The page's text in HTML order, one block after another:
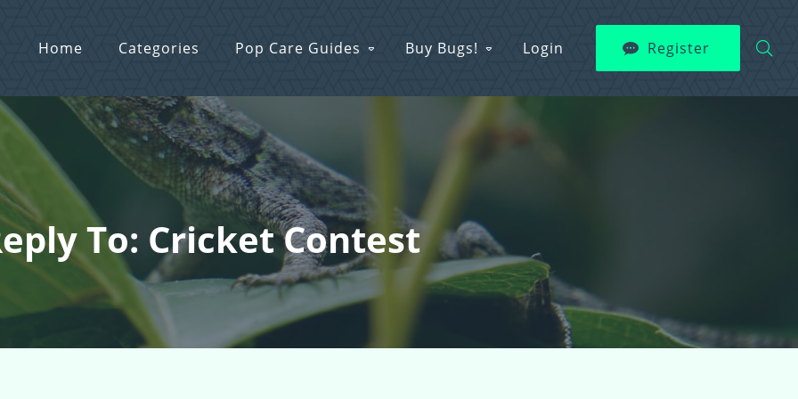
Home Categories Pop Care Guides Buy Bugs! Login Register
To: Cricket Contest